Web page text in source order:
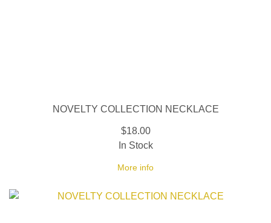
NOVELTY COLLECTION NECKLACE
$18.00
More info
In Stock